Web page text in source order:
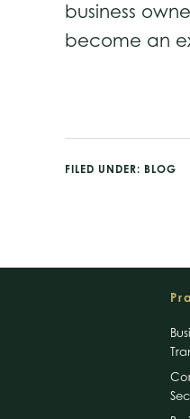
business
become an
FILED UNDER: BLOG